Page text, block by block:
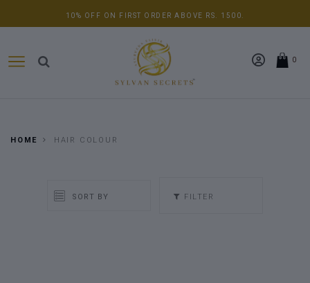
10% OFF ON FIRST ORDER ABOVE RS. 1500.
0
HOME HAIR COLOUR
FILTER